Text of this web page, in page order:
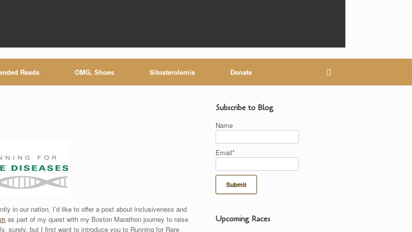
Reads OMG, Shoes Sitosterolemia Donate
in our nation, I’d like to offer a post about inclusiveness and
as part of my quest with my Boston Marathon journey to raise
surely, but I first want to introduce you to Running for Rare
Subscribe to Blog
Name
Email*
Upcoming Races